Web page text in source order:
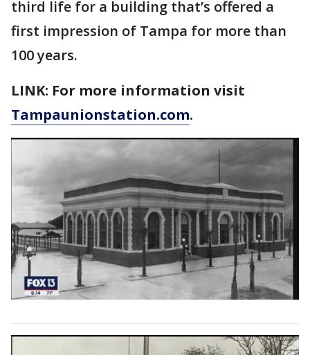
third life for a building that’s offered a
first impression of Tampa for more than
100 years.
LINK: For more information visit
Tampaunionstation.com.